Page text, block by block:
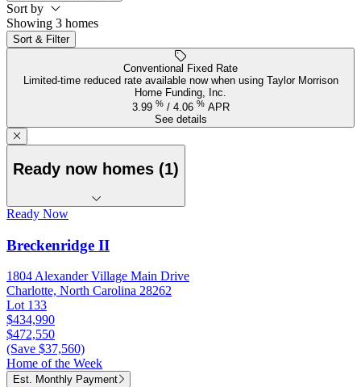
Sort by
Showing 3 homes
Sort & Filter
Conventional Fixed Rate
Limited-time reduced rate available now when using Taylor Morrison
Home Funding, Inc.
3.99 % / 4.06 % APR
See details
Ready now homes (1)
Ready Now
Breckenridge II
1804 Alexander Village Main Drive
Charlotte, North Carolina 28262
Lot 133
$434,990
$472,550
(Save $37,560)
Home of the Week
Est. Monthly Payment